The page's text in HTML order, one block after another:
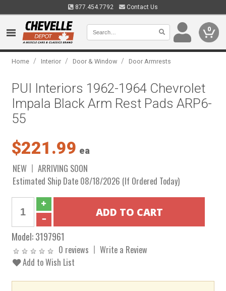
877.454.7792 Contact Us
0
Home / Interior / Door & Window / Door Armrests
PUI Interiors 1962-1964 Chevrolet
Impala Black Arm Rest Pads ARP6-
55
$221.99 ea
NEW
ARRIVING SOON
Estimated Ship Date 08/18/2026 (If Ordered Today)
Model:3197961
0 reviews
Write a Review
Add to Wish List